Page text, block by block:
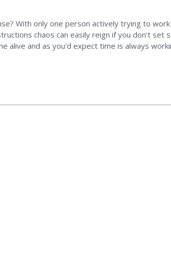
With only one person actively trying to
chaos can easily reign if you don't set
alive and as you'd expect time is always